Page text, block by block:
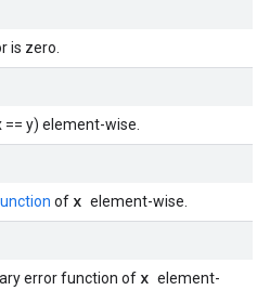
is zero.
y) element-wise.
of x element-wise.
error function of x element-